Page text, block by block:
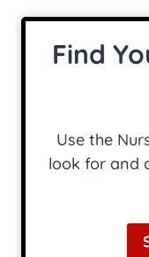
Find
Use the
look for and